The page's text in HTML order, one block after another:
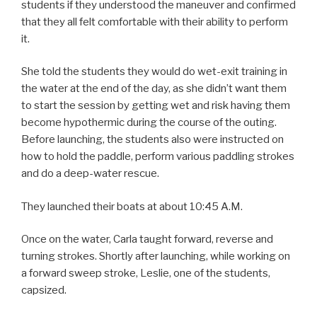
students if they understood the maneuver and confirmed
that they all felt comfortable with their ability to perform
it.
She told the students they would do wet-exit training in
the water at the end of the day, as she didn’t want them
to start the session by getting wet and risk having them
become hypothermic during the course of the outing.
Before launching, the students also were instructed on
how to hold the paddle, perform various paddling strokes
and do a deep-water rescue.
They launched their boats at about 10:45 A.M.
Once on the water, Carla taught forward, reverse and
turning strokes. Shortly after launching, while working on
a forward sweep stroke, Leslie, one of the students,
capsized.